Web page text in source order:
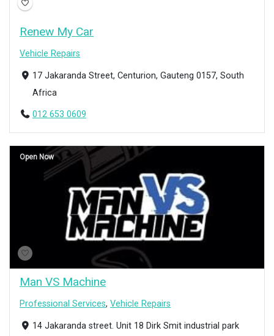
Renew My Car
Vehicle Repairs
17 Jakaranda Street, Centurion, Gauteng 0157, South
Africa
012 653 0609
Man VS Machine
Professional Services, Vehicle Repairs
14 Jakaranda street. Unit 18 Dirk Smit industrial park
Open Now